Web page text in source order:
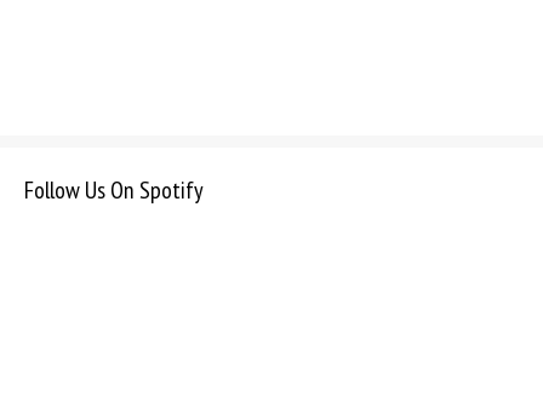
Follow Us On Spotify